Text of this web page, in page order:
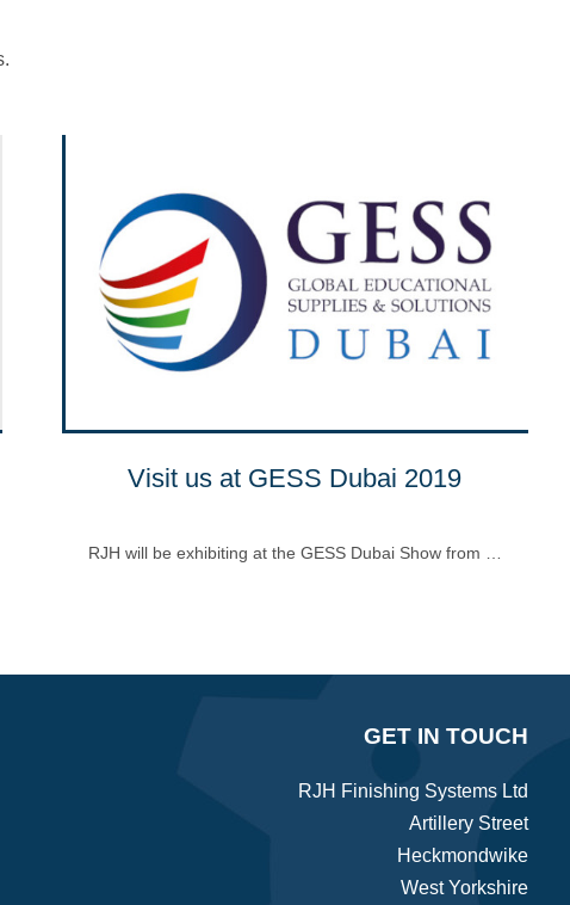
Visit us at GESS Dubai 2019
RJH will be exhibiting at the GESS Dubai Show from …
GET IN TOUCH
RJH Finishing Systems Ltd
Artillery Street
Heckmondwike
West Yorkshire